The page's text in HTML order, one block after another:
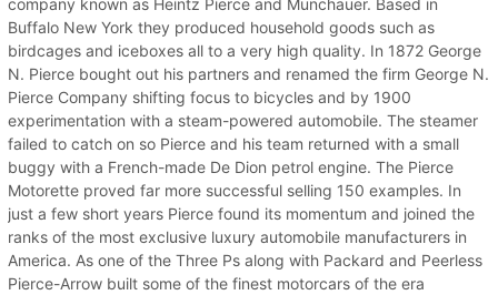
Buffalo New York they produced household goods such as
birdcages and iceboxes all to a very high quality. In 1872 George
N. Pierce bought out his partners and renamed the firm George N.
Pierce Company shifting focus to bicycles and by 1900
experimentation with a steam-powered automobile. The steamer
failed to catch on so Pierce and his team returned with a small
buggy with a French-made De Dion petrol engine. The Pierce
Motorette proved far more successful selling 150 examples. In
just a few short years Pierce found its momentum and joined the
ranks of the most exclusive luxury automobile manufacturers in
America. As one of the Three Ps along with Packard and Peerless
Pierce-Arrow built some of the finest motorcars of the era